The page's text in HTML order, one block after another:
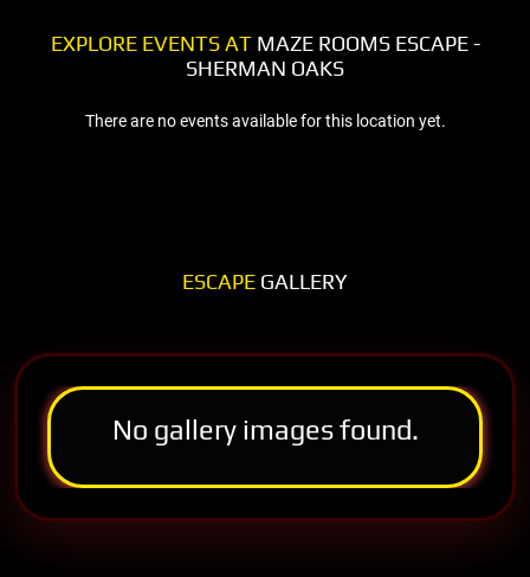
EXPLORE EVENTS ATMAZE ROOMS ESCAPE -
SHERMAN OAKS
There are no events available for this location yet.
ESCAPE GALLERY
No gallery images found.